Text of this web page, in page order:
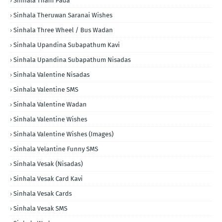
Sinhala Theruwan Saranai Wishes
Sinhala Three Wheel / Bus Wadan
Sinhala Upandina Subapathum Kavi
Sinhala Upandina Subapathum Nisadas
Sinhala Valentine Nisadas
Sinhala Valentine SMS
Sinhala Valentine Wadan
Sinhala Valentine Wishes
Sinhala Valentine Wishes (Images)
Sinhala Velantine Funny SMS
Sinhala Vesak (Nisadas)
Sinhala Vesak Card Kavi
Sinhala Vesak Cards
Sinhala Vesak SMS